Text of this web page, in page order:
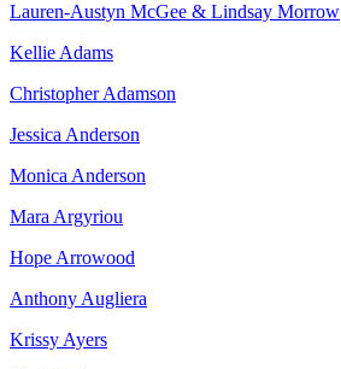
Lauren-Austyn McGee & Lindsay Morrow
Kellie Adams
Christopher Adamson
Jessica Anderson
Monica Anderson
Mara Argyriou
Hope Arrowood
Anthony Augliera
Krissy Ayers